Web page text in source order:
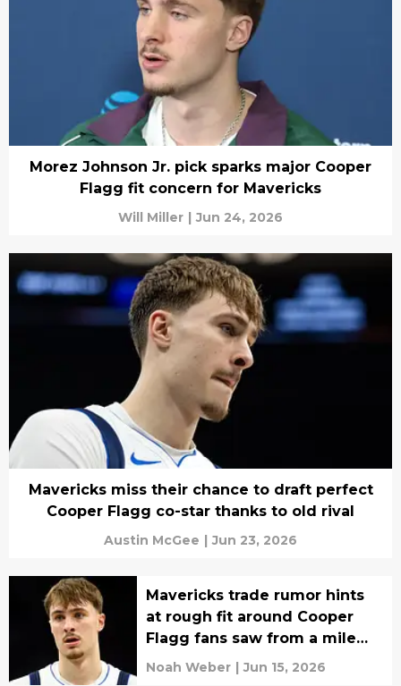
Morez Johnson Jr. pick sparks major Cooper
Flagg fit concern for Mavericks
Will Miller | Jun 24, 2026
Mavericks miss their chance to draft perfect
Cooper Flagg co-star thanks to old rival
Austin McGee | Jun 23, 2026
Mavericks trade rumor hints
at rough fit around Cooper
Flagg fans saw from a mile
away
Noah Weber | Jun 15, 2026